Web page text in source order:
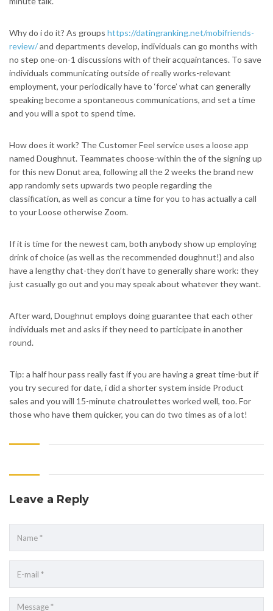
Why do i do it? As groups https://datingranking.net/mobifriends-
review/and departments develop, individuals can go months with
no step one-on-1 discussions with of their acquaintances. To save
individuals communicating outside of really works-relevant
employment, your periodically have to ‘force’ what can generally
speaking become a spontaneous communications, and set a time
and you will a spot to spend time.
How does it work? The Customer Feel service uses a loose app
named Doughnut. Teammates choose-within the of the signing up
for this new Donut area, following all the 2 weeks the brand new
app randomly sets upwards two people regarding the
classification, as well as concur a time for you to has actually a call
to your Loose otherwise Zoom.
If it is time for the newest cam, both anybody show up employing
drink of choice (as well as the recommended doughnut!) and also
have a lengthy chat-they don’t have to generally share work: they
just casually go out and you may speak about whatever they want.
After ward, Doughnut employs doing guarantee that each other
individuals met and asks if they need to participate in another
round.
Tip: a half hour pass really fast if you are having a great time-but if
you try secured for date, i did a shorter system inside Product
sales and you will 15-minute chatroulettes worked well, too. For
those who have them quicker, you can do two times as of a lot!
Leave a Reply